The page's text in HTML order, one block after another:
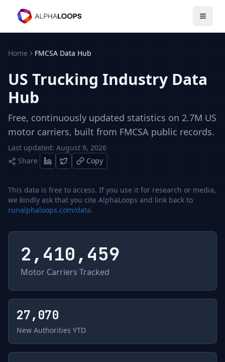
Open
Home FMCSA Data Hub
US Trucking Industry Data
Hub
Free, continuously updated statistics on 2.7M US
motor carriers, built from FMCSA public records.
Last updated: August 9, 2026
Share
Copy
This data is free to access. If you use it for research or media,
we kindly ask that you cite AlphaLoops and link back to
runalphaloops.com/data.
2,410,459
Motor Carriers Tracked
27,070
New Authorities YTD